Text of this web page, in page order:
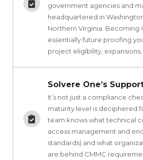
government agencies and
headquartered in
Northern Virginia. Becoming
essentially future proofing
project eligibility,
Solvere One’s
It’s not just a compliance
maturity level is deciphered
team knows what technical
access management and
standards) and what
are behind CMMC